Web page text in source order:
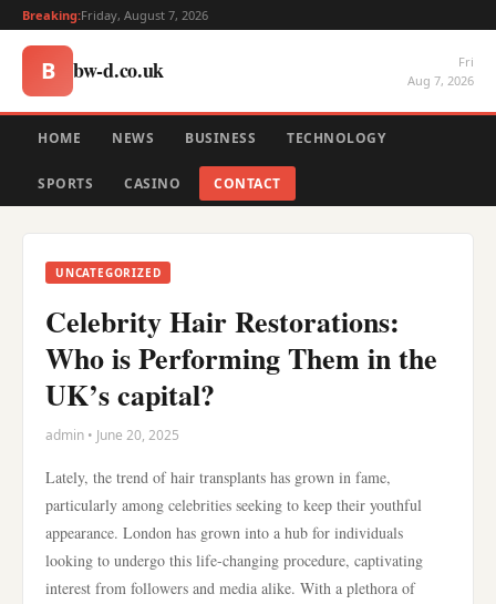
Breaking:Friday, August 7, 2026
B bw-d.co.uk
Fri
Aug 7, 2026
HOME NEWS BUSINESS TECHNOLOGY
SPORTS CASINO CONTACT
UNCATEGORIZED
Celebrity Hair Restorations:
Who is Performing Them in the
UK’s capital?
admin • June 20, 2025
Lately, the trend of hair transplants has grown in fame,
particularly among celebrities seeking to keep their youthful
appearance. London has grown into a hub for individuals
looking to undergo this life-changing procedure, captivating
interest from followers and media alike. With a plethora of